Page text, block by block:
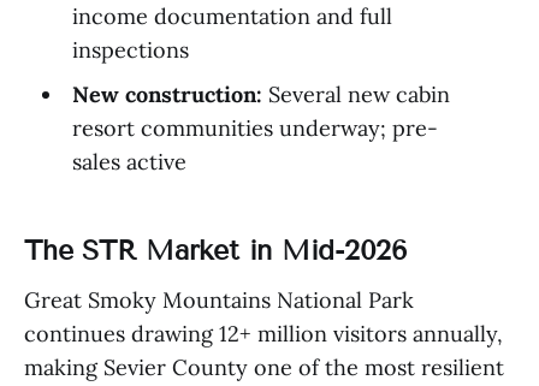
income documentation and full
inspections
New construction: Several new cabin
resort communities underway; pre-
sales active
The STR Market in Mid-2026
Great Smoky Mountains National Park
continues drawing 12+ million visitors annually,
making Sevier County one of the most resilient